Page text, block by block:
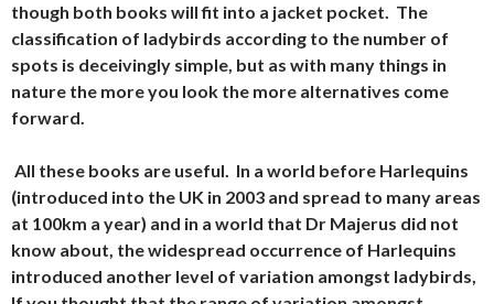
though both books will fit into a jacket pocket. The
classification of ladybirds according to the number of
spots is deceivingly simple, but as with many things in
nature the more you look the more alternatives come
forward.
All these books are useful. In a world before Harlequins
(introduced into the UK in 2003 and spread to many areas
at 100km a year) and in a world that Dr Majerus did not
know about, the widespread occurrence of Harlequins
introduced another level of variation amongst ladybirds,